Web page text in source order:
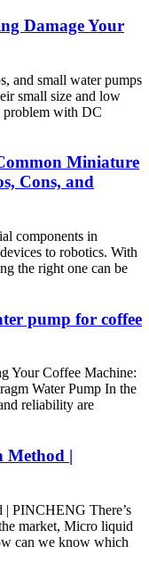
Damage Your
and small water pumps
small size and low
problem with DC
Miniature
Cons, and
components in
to robotics. With
the right one can be
pump for coffee
Your Coffee Machine:
Water Pump In the
reliability are
Method |
| PINCHENG There’s
market, Micro liquid
can we know which